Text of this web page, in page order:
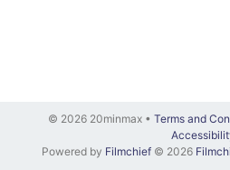
© 2026 20minmax • Terms and
Powered by Filmchief© 2026